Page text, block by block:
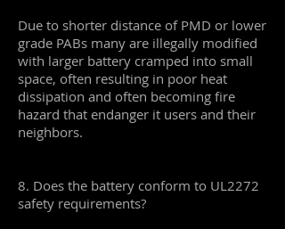
Due to shorter distance of PMD or lower
grade PABs many are illegally modified
with larger battery cramped into small
space, often resulting in poor heat
dissipation and often becoming fire
hazard that endanger it users and their
neighbors.
8. Does the battery conform to UL2272
safety requirements?